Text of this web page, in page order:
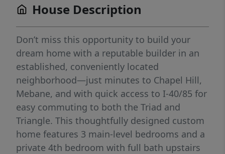
House Description
Don’t miss this opportunity to build your
dream home with a reputable builder in an
established, conveniently located
neighborhood—just minutes to Chapel Hill,
Mebane, and with quick access to I-40/85 for
easy commuting to both the Triad and
Triangle. This thoughtfully designed custom
home features 3 main-level bedrooms and a
private 4th bedroom with full bath upstairs